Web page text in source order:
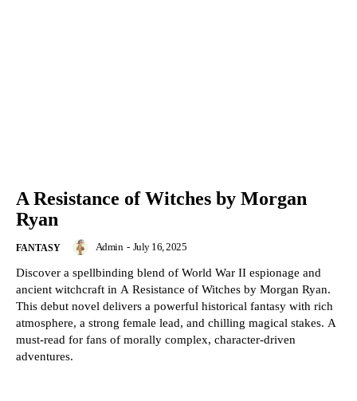
A Resistance of Witches by Morgan
Ryan
FANTASY Admin - July 16, 2025
Discover a spellbinding blend of World War II espionage and
ancient witchcraft in A Resistance of Witches by Morgan Ryan.
This debut novel delivers a powerful historical fantasy with rich
atmosphere, a strong female lead, and chilling magical stakes. A
must-read for fans of morally complex, character-driven
adventures.